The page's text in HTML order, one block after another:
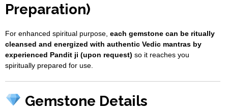
Preparation)
For enhanced spiritual purpose, each gemstone can be ritually
cleansed and energized with authentic Vedic mantras by
experienced Pandit ji (upon request) so it reaches you
spiritually prepared for use.
Gemstone Details